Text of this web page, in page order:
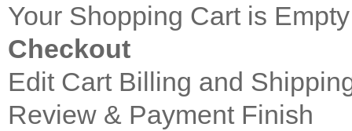
Your Shopping Cart is Empty
Checkout
Edit CartBilling and
Review & Payment Finish